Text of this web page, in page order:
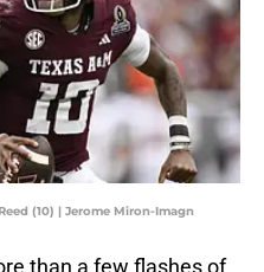
(10) | Jerome Miron-Imagn
than a few flashes of